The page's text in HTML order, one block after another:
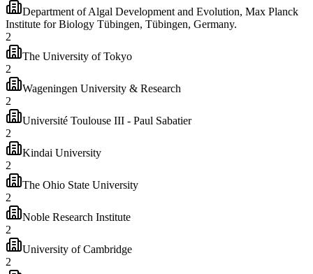
Department of Algal Development and Evolution, Max Planck
Institute for Biology Tübingen, Tübingen, Germany.
2
The University of Tokyo
2
Wageningen University & Research
2
Université Toulouse III - Paul Sabatier
2
Kindai University
2
The Ohio State University
2
Noble Research Institute
2
University of Cambridge
2